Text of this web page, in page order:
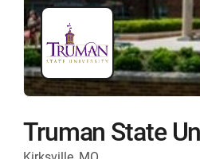
Truman State